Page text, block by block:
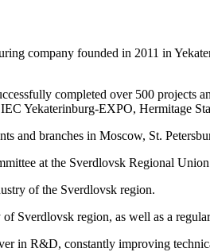
company founded in 2011 in
completed over 500 projects
Yekaterinburg-EXPO, Hermitage
and branches in Moscow, St.
at the Sverdlovsk Regional
of the Sverdlovsk region.
Sverdlovsk region, as well as a
in R&D, constantly improving